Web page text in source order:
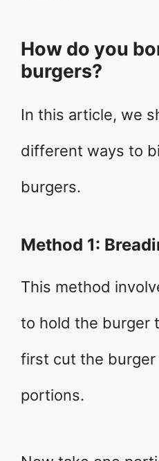
How do you
burgers?
In this article, we
different ways to
burgers.
Method 1:
This method
to hold the burger
first cut the burger
portions.